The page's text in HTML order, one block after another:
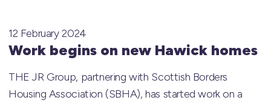
Work begins on new Hawick homes
12 February 2024
THE JR Group, partnering with Scottish Borders
Housing Association (SBHA), has started work on a